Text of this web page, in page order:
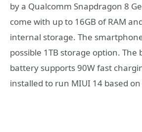
by a Qualcomm Snapdragon 8
come with up to 16GB of RAM
internal storage. The
possible 1TB storage option. The
battery supports 90W fast
installed to run MIUI 14 based